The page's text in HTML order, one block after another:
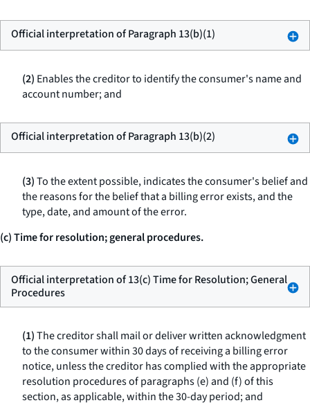
Official interpretation of Paragraph 13(b)(1)
(2) Enables the creditor to identify the consumer's name and
account number; and
Official interpretation of Paragraph 13(b)(2)
(3)To the extent possible, indicates the consumer's belief and
the reasons for the belief that a billing error exists, and the
type, date, and amount of the error.
(c) Time for resolution; general procedures.
Official interpretation of 13(c) Time for Resolution; General
Procedures
(1)The creditor shall mail or deliver written acknowledgment
to the consumer within 30 days of receiving a billing error
notice, unless the creditor has complied with the appropriate
resolution procedures of paragraphs (e) and (f) of this
section, as applicable, within the 30-day period; and